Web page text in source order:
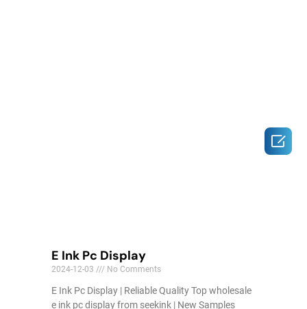
E Ink Pc Display
2024-12-03 No Comments
E Ink Pc Display | Reliable Quality Top wholesale
e ink pc display from seekink | New Samples
